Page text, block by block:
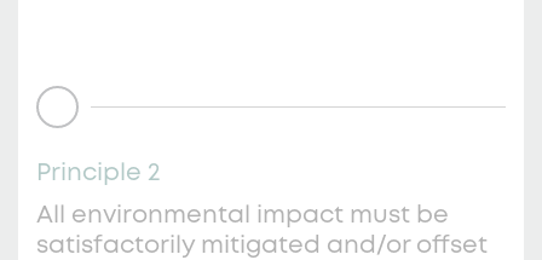
Principle 2
All environmental impact must be
satisfactorily mitigated and/or offset